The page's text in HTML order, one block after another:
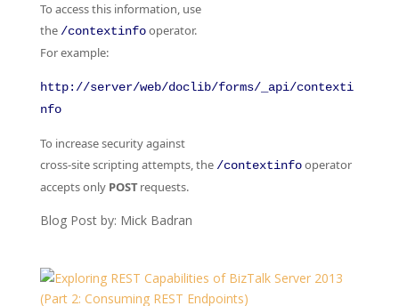
To access this information, use
the /contextinfooperator.
For example:
http://server/web/doclib/forms/_api/contexti
nfo
To increase security against
cross-site scripting attempts, the /contextinfooperator
accepts only POSTrequests.
Blog Post by: Mick Badran